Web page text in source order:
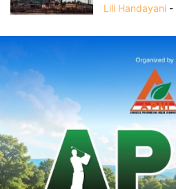
Lili Handayani -